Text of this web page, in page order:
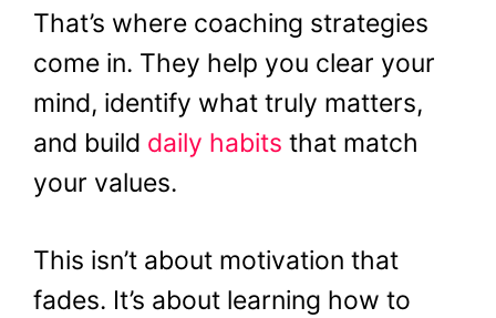
That’s where coaching strategies
come in. They help you clear your
mind, identify what truly matters,
and build daily habits that match
your values.
This isn’t about motivation that
fades. It’s about learning how to